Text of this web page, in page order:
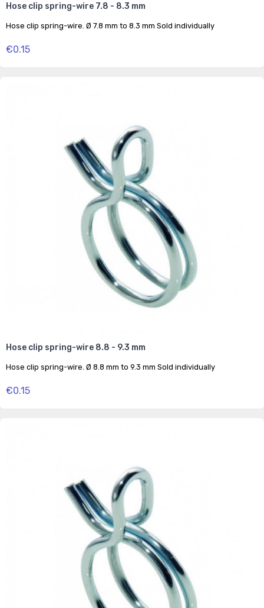
Hose clip spring-wire 7.8 - 8.3 mm
Hose clip spring-wire. Ø 7.8 mm to 8.3 mm Sold individually
€0.15
Hose clip spring-wire 8.8 - 9.3 mm
Hose clip spring-wire. Ø 8.8 mm to 9.3 mm Sold individually
€0.15